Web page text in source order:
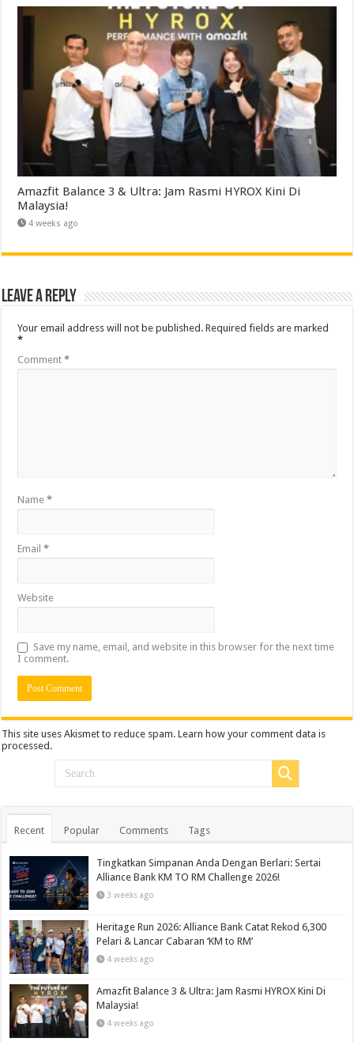
Amazfit Balance 3 & Ultra: Jam Rasmi HYROX Kini Di
Malaysia!
4 weeks ago
Leave a Reply
Your email address will not be published. Required fields are marked
*
Comment*
Name*
Email*
Website
Save my name, email, and website in this browser for the next time
I comment.
This site uses Akismet to reduce spam.Learn how your comment data is
processed.
Recent Popular Comments Tags
Tingkatkan Simpanan Anda Dengan Berlari: Sertai
Alliance Bank KM TO RM Challenge 2026!
3 weeks ago
Heritage Run 2026: Alliance Bank Catat Rekod 6,300
Pelari & Lancar Cabaran ‘KM to RM’
4 weeks ago
Amazfit Balance 3 & Ultra: Jam Rasmi HYROX Kini Di
Malaysia!
4 weeks ago